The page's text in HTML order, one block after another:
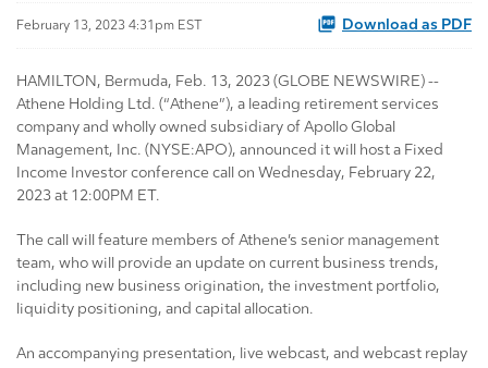
February 13, 2023 4:31pm EST Download as PDF
HAMILTON, Bermuda, Feb. 13, 2023 (GLOBE NEWSWIRE) --
Athene Holding Ltd. (“Athene”), a leading retirement services
company and wholly owned subsidiary of Apollo Global
Management, Inc. (NYSE:APO), announced it will host a Fixed
Income Investor conference call on Wednesday, February 22,
2023 at 12:00PM ET.
The call will feature members of Athene’s senior management
team, who will provide an update on current business trends,
including new business origination, the investment portfolio,
liquidity positioning, and capital allocation.
An accompanying presentation, live webcast, and webcast replay